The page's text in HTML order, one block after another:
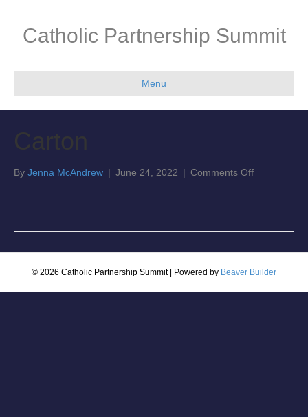
Catholic Partnership Summit
Menu
By Jenna McAndrew | June 24, 2022 | Comments Offon
© 2026 Catholic Partnership Summit Powered by Beaver Builder